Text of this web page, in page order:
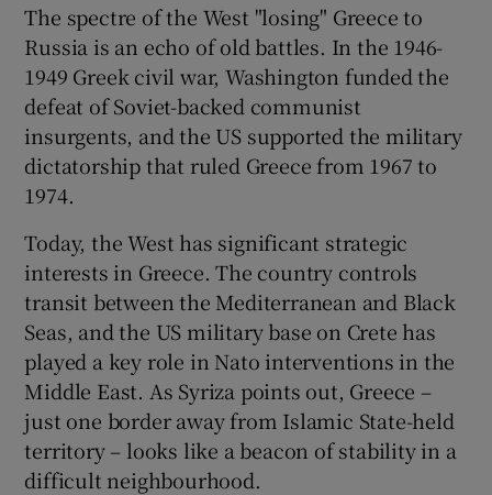
The spectre of the West "losing" Greece to
Russia is an echo of old battles. In the 1946-
1949 Greek civil war, Washington funded the
defeat of Soviet-backed communist
insurgents, and the US supported the military
dictatorship that ruled Greece from 1967 to
1974.
Today, the West has significant strategic
interests in Greece. The country controls
transit between the Mediterranean and Black
Seas, and the US military base on Crete has
played a key role in Nato interventions in the
Middle East. As Syriza points out, Greece –
just one border away from Islamic State-held
territory – looks like a beacon of stability in a
difficult neighbourhood.